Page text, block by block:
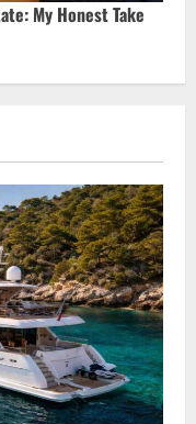
My Honest Take